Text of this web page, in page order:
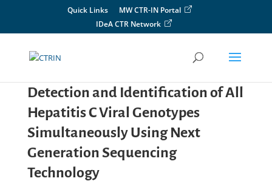
Quick Links
MW CTR-IN Portal
IDeA CTR Network
Detection and Identification of All
Hepatitis C Viral Genotypes
Simultaneously Using Next
Generation Sequencing
Technology